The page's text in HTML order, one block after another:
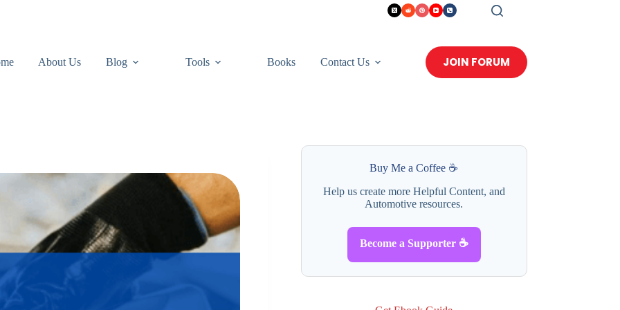
About Us Blog Tools Books Contact Us JOIN FORUM
Buy Me a Coffee ☕
Help us create more Helpful Content, and
Automotive resources.
Become a Supporter ☕